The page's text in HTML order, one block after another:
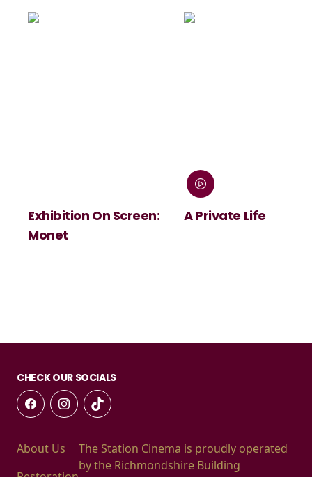
Exhibition On Screen:
Monet
A Private Life
CHECK OUR SOCIALS
About Us
The Station Cinema is proudly operated
by the Richmondshire Building